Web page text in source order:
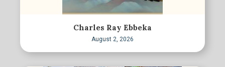
Charles Ray Ebbeka
August 2, 2026